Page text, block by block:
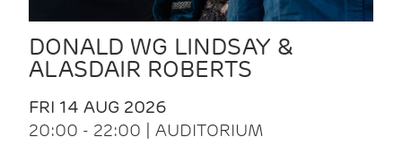
DONALD WG LINDSAY &
ALASDAIR ROBERTS
FRI 14 AUG 2026
20:00 - 22:00 | AUDITORIUM